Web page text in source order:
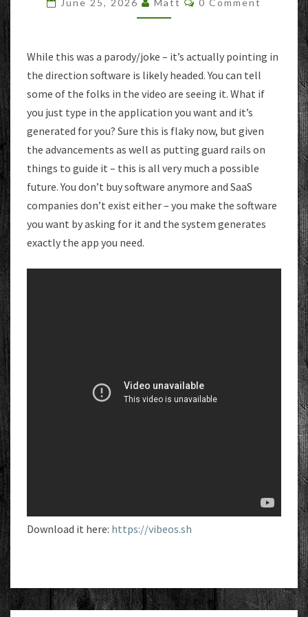
AI
OPERATING
June 25, 2026 Matt 0 Comment
While this was a parody/joke – it’s actually pointing in
the direction software is likely headed. You can tell
some of the folks in the video are seeing it. What if
you just type in the application you want and it’s
generated for you? Sure this is flaky now, but given
the advancements as well as putting guard rails on
things to guide it – this is all very much a possible
future. You don’t buy software anymore and SaaS
companies don’t exist either – you make the software
you want by asking for it and the system generates
exactly the app you need.
Download it here: https://vibeos.sh